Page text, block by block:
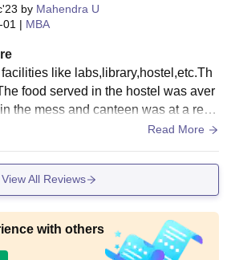
by Mahendra U
| MBA
like labs,library,hostel,etc.Th
food served in the hostel was aver
the mess and canteen was at a reas
books were available in the library,
Read More
View All Reviews
with others